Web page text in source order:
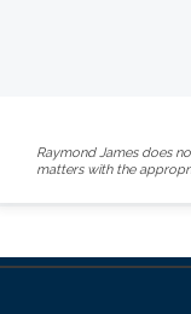
Raymond James does
matters with the